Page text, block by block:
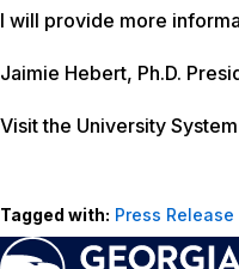
I will provide more
Jaimie Hebert, Ph.D.
Visit the University
Tagged with: Press Release